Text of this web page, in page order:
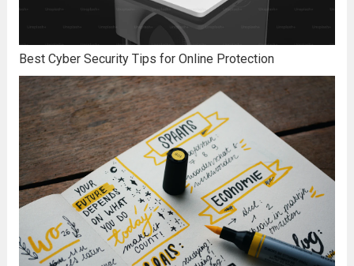
Best Cyber Security Tips for Online Protection